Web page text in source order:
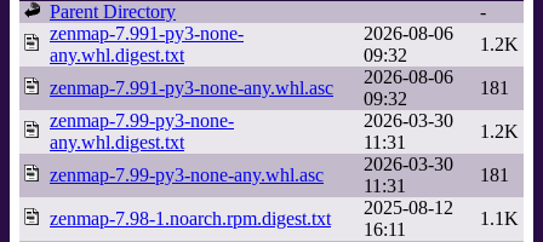
Parent Directory
-
zenmap-7.991-py3-none-
any.whl.digest.txt
2026-08-06
09:32
1.2K
zenmap-7.991-py3-none-any.whl.asc
2026-08-06
09:32
181
zenmap-7.99-py3-none-
any.whl.digest.txt
2026-03-30
11:31
1.2K
zenmap-7.99-py3-none-any.whl.asc
2026-03-30
11:31
181
zenmap-7.98-1.noarch.rpm.digest.txt
2025-08-12
16:11
1.1K